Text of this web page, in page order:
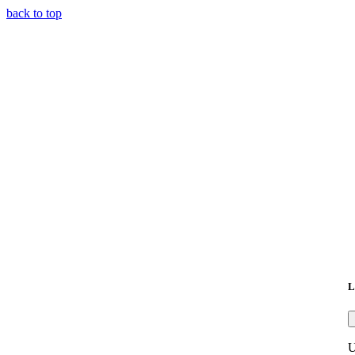
back to top